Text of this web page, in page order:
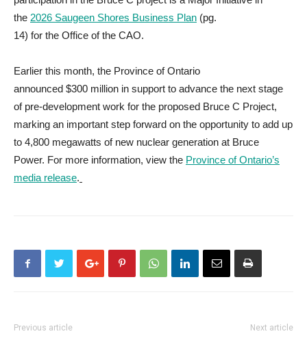
the 2026 Saugeen Shores Business Plan (pg.
14) for the Office of the CAO.
Earlier this month, the Province of Ontario
announced $300 million in support to advance the next stage
of pre-development work for the proposed Bruce C Project,
marking an important step forward on the opportunity to add up
to 4,800 megawatts of new nuclear generation at Bruce
Power. For more information, view the Province of Ontario’s
media release.
Previous article Next article